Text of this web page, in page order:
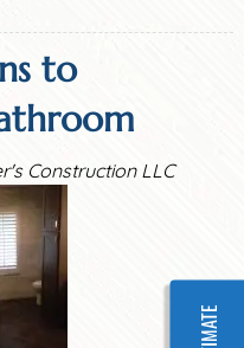
to
Construction LLC